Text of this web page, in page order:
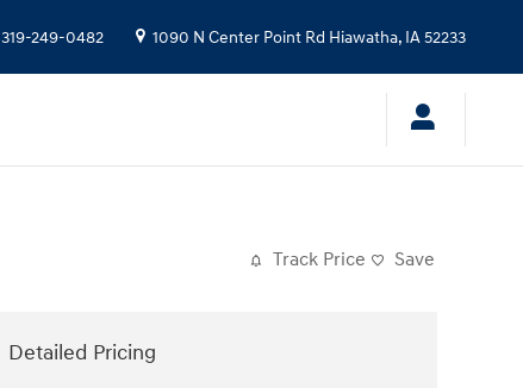
319-249-0482 1090 N Center Point Rd Hiawatha, IA52233
Track Price Save
Detailed Pricing